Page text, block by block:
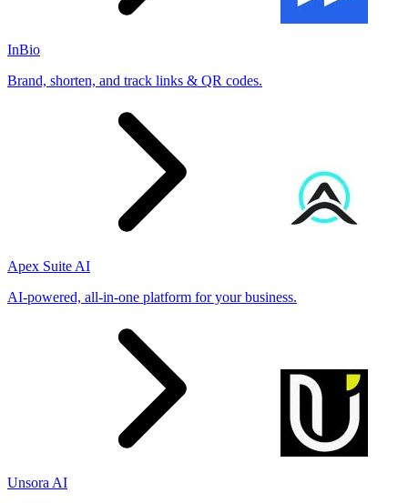
InBio
Brand, shorten, and track links & QR codes.
Apex Suite AI
AI-powered, all-in-one platform for your business.
Unsora AI